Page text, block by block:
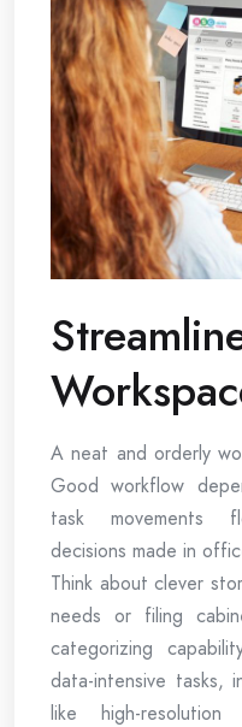
A neat and orderly
Good workflow
task movements
decisions made in
Think about clever
needs or filing
categorizing
data-intensive tasks,
like high-